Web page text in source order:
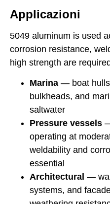
Applicazioni
5049 aluminum is used
corrosion resistance,
high strength are
Marina — boat
bulkheads, and
saltwater
Pressure vessels
operating at
weldability and
essential
Architectural —
systems, and